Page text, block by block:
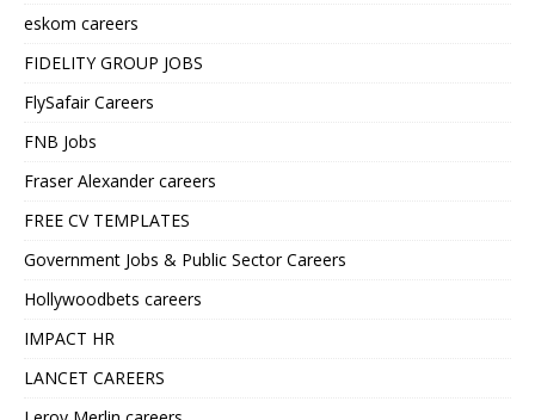
eskom careers
FIDELITY GROUP JOBS
FlySafair Careers
FNB Jobs
Fraser Alexander careers
FREE CV TEMPLATES
Government Jobs & Public Sector Careers
Hollywoodbets careers
IMPACT HR
LANCET CAREERS